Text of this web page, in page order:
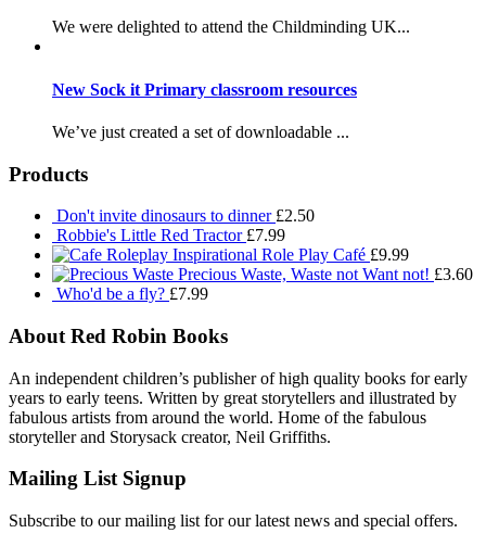
We were delighted to attend the Childminding UK...
New Sock it Primary classroom resources
We’ve just created a set of downloadable ...
Products
Don't invite dinosaurs to dinner £2.50
Robbie's Little Red Tractor £7.99
Inspirational Role Play Café £9.99
Precious Waste, Waste not Want not! £3.60
Who'd be a fly? £7.99
About Red Robin Books
An independent children’s publisher of high quality books forearly
years to early teens. Written by great storytellers and illustrated by
fabulous artists from around the world. Home of the fabulous
storyteller and Storysack creator, Neil Griffiths.
Mailing List Signup
Subscribe to our mailing list for our latest news and special offers.